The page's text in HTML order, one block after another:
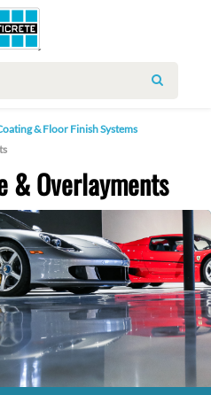
SEARCH
& Floor Finish Systems
& Overlayments